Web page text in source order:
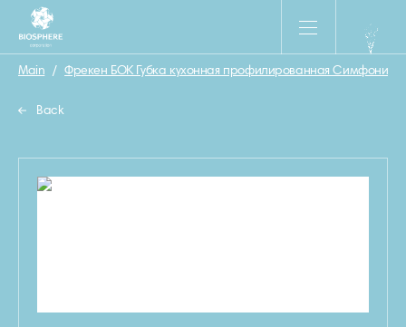
Main / Фрекен БОК Губка кухонная профилированная Симфония
Back